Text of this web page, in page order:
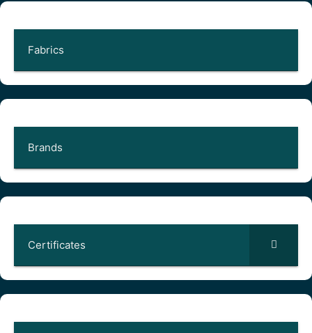
Fabrics
Brands
Certificates